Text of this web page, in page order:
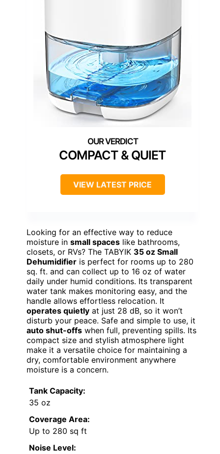
COMPACT & QUIET
VIEW LATEST PRICE
Looking for an effective way to reduce
moisture in small spaces like bathrooms,
closets, or RVs? The TABYIK 35 oz Small
Dehumidifier is perfect for rooms up to 280
sq. ft. and can collect up to 16 oz of water
daily under humid conditions. Its transparent
water tank makes monitoring easy, and the
handle allows effortless relocation. It
operates quietly at just 28 dB, so it won’t
disturb your peace. Safe and simple to use, it
auto shut-offs when full, preventing spills. Its
compact size and stylish atmosphere light
make it a versatile choice for maintaining a
dry, comfortable environment anywhere
moisture is a concern.
Tank Capacity:
35 oz
Coverage Area:
Up to 280 sq ft
Noise Level: